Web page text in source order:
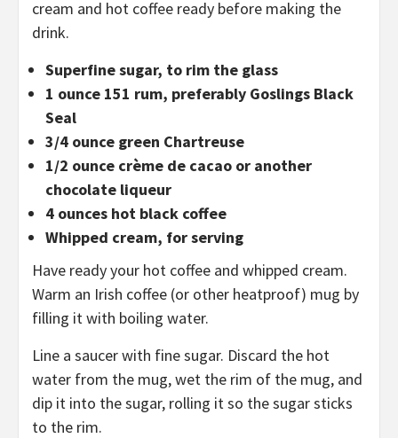
cream and hot coffee ready before making the
drink.
Superfine sugar, to rim the glass
1 ounce 151 rum, preferably Goslings Black
Seal
3/4 ounce green Chartreuse
1/2 ounce crème de cacao or another
chocolate liqueur
4 ounces hot black coffee
Whipped cream, for serving
Have ready your hot coffee and whipped cream.
Warm an Irish coffee (or other heatproof) mug by
filling it with boiling water.
Line a saucer with fine sugar. Discard the hot
water from the mug, wet the rim of the mug, and
dip it into the sugar, rolling it so the sugar sticks
to the rim.